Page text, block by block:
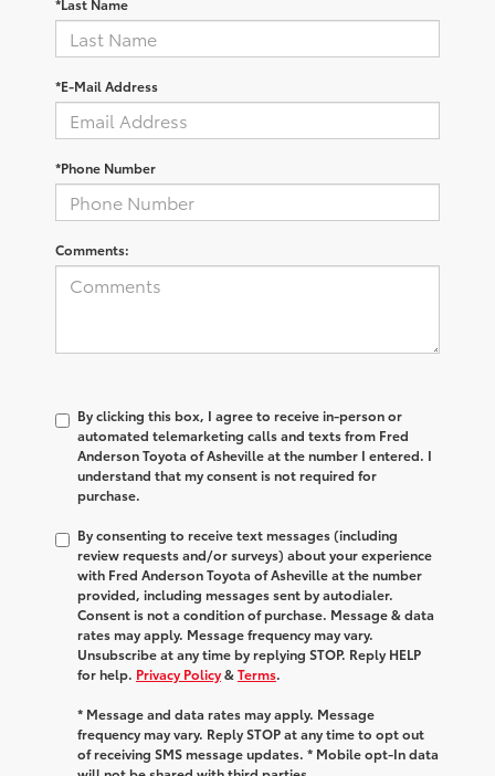
*E-Mail Address
*Phone Number
Comments:
By clicking this box, I agree to receive in-person or
automated telemarketing calls and texts from Fred
Anderson Toyota of Asheville at the number I entered. I
understand that my consent is not required for
purchase.
By consenting to receive text messages (including
review requests and/or surveys) about your experience
with Fred Anderson Toyota of Asheville at the number
provided, including messages sent by autodialer.
Consent is not a condition of purchase. Message & data
rates may apply. Message frequency may vary.
Unsubscribe at any time by replying STOP. Reply HELP
for help. Privacy Policy&Terms.
* Message and data rates may apply. Message
frequency may vary. Reply STOP at any time to opt out
of receiving SMS message updates. * Mobile opt-In data